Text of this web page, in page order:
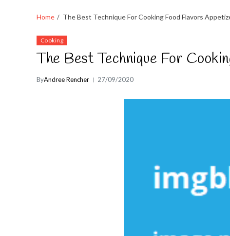
Home The Best Technique For Cooking Food Flavors
Cooking
The Best Technique For
ByAndree Rencher 27/09/2020